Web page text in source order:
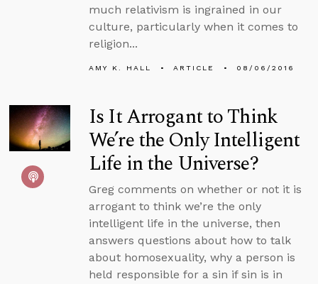
much relativism is ingrained in our
culture, particularly when it comes to
religion...
AMY K. HALL ARTICLE 08/06/2016
Is It Arrogant to Think
We’re the Only Intelligent
Life in the Universe?
Greg comments on whether or not it is
arrogant to think we’re the only
intelligent life in the universe, then
answers questions about how to talk
about homosexuality, why a person is
held responsible for a sin if sin is in